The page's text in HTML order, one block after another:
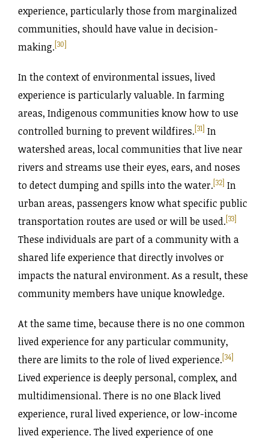
experience, particularly those from marginalized
communities, should have value in decision-
making.[30]
In the context of environmental issues, lived
experience is particularly valuable. In farming
areas, Indigenous communities know how to use
controlled burning to prevent wildfires.[31] In
watershed areas, local communities that live near
rivers and streams use their eyes, ears, and noses
to detect dumping and spills into the water.[32] In
urban areas, passengers know what specific public
transportation routes are used or will be used.[33]
These individuals are part of a community with a
shared life experience that directly involves or
impacts the natural environment. As a result, these
community members have unique knowledge.
At the same time, because there is no one common
lived experience for any particular community,
there are limits to the role of lived experience.[34]
Lived experience is deeply personal, complex, and
multidimensional. There is no one Black lived
experience, rural lived experience, or low-income
lived experience. The lived experience of one